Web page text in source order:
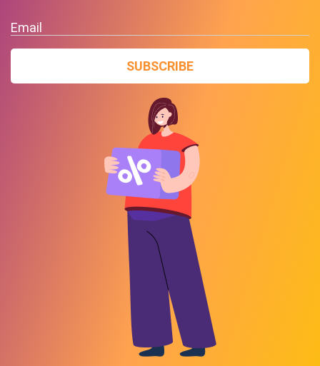
Email
SUBSCRIBE